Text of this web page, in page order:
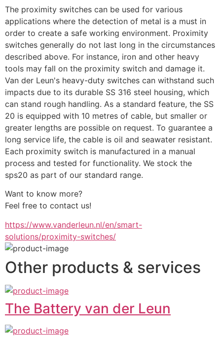
The proximity switches can be used for various
applications where the detection of metal is a must in
order to create a safe working environment. Proximity
switches generally do not last long in the circumstances
described above. For instance, iron and other heavy
tools may fall on the proximity switch and damage it.
Van der Leun's heavy-duty switches can withstand such
impacts due to its durable SS 316 steel housing, which
can stand rough handling. As a standard feature, the SS
20 is equipped with 10 metres of cable, but smaller or
greater lengths are possible on request. To guarantee a
long service life, the cable is oil and seawater resistant.
Each proximity switch is manufactured in a manual
process and tested for functionality. We stock the
sps20 as part of our standard range.
Want to know more?
Feel free to contact us!
https://www.vanderleun.nl/en/smart-
solutions/proximity-switches/
Other products & services
The Battery van der Leun